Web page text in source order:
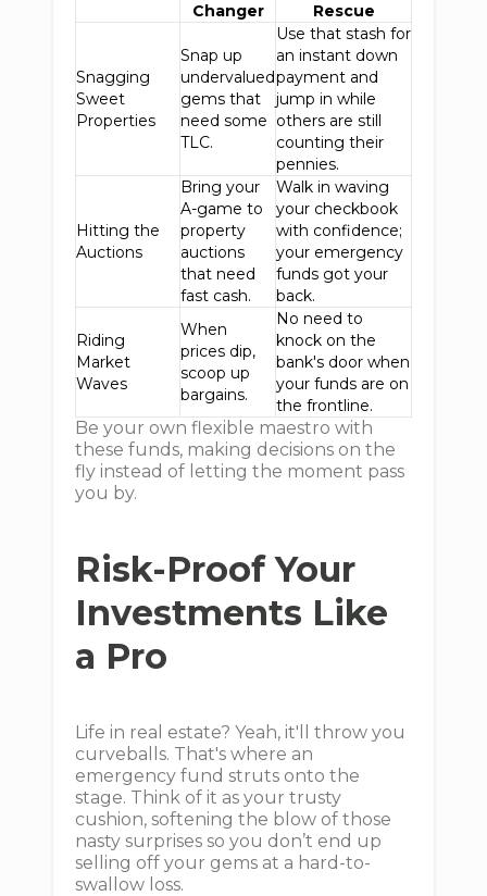
Changer
Rescue
Snagging
Sweet
Properties
Snap up
undervalued
gems that
need some
TLC.
Use that stash for
an instant down
payment and
jump in while
others are still
counting their
pennies.
Hitting the
Auctions
Bring your
A-game to
property
auctions
that need
fast cash.
Walk in waving
your checkbook
with confidence;
your emergency
funds got your
back.
Riding
Market
Waves
When
prices dip,
scoop up
bargains.
No need to
knock on the
bank's door when
your funds are on
the frontline.
Be your own flexible maestro with
these funds, making decisions on the
fly instead of letting the moment pass
you by.
Risk-Proof Your
Investments Like
a Pro
Life in real estate? Yeah, it'll throw you
curveballs. That's where an
emergency fund struts onto the
stage. Think of it as your trusty
cushion, softening the blow of those
nasty surprises so you don’t end up
selling off your gems at a hard-to-
swallow loss.